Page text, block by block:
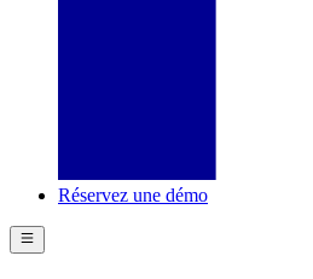
Réservez une démo